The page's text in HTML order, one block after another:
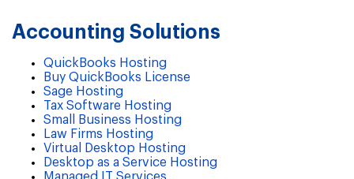
Accounting Solutions
QuickBooks Hosting
Buy QuickBooks License
Sage Hosting
Tax Software Hosting
Small Business Hosting
Law Firms Hosting
Virtual Desktop Hosting
Desktop as a Service Hosting